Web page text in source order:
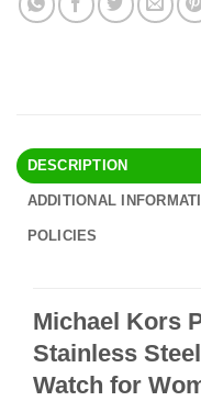
DESCRIPTION
ADDITIONAL
POLICIES
Michael Kors
Stainless
Watch for